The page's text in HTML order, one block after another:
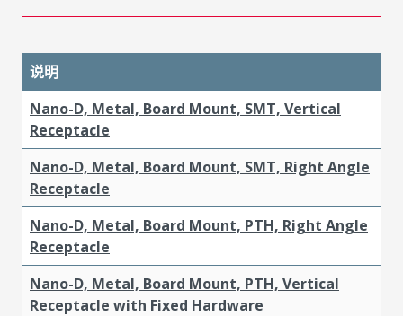
说明
Nano-D, Metal, Board Mount, SMT, Vertical
Receptacle
Nano-D, Metal, Board Mount, SMT, Right Angle
Receptacle
Nano-D, Metal, Board Mount, PTH, Right Angle
Receptacle
Nano-D, Metal, Board Mount, PTH, Vertical
Receptacle with Fixed Hardware